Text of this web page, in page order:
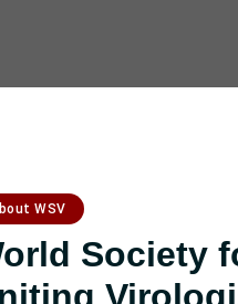
WSV
Society